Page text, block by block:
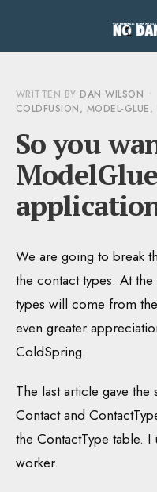
WRITTEN BY DAN WILSON •
COLDFUSION, MODEL-GLUE,
So you
We are going to break
the contact types. At
types will come from
even greater
ColdSpring.
The last article gave
Contact and
the ContactType table.
worker.